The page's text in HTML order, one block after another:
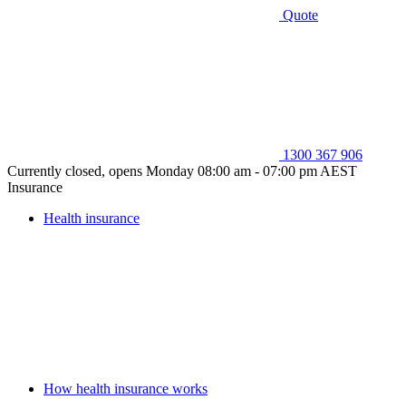
Quote
1300 367 906
Currently closed, opens Monday 08:00 am - 07:00 pm AEST
Insurance
Health insurance
How health insurance works